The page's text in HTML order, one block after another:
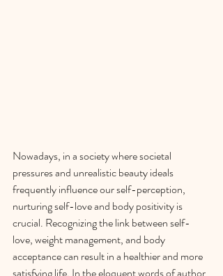
Nowadays, in a society where societal
pressures and unrealistic beauty ideals
frequently influence our self-perception,
nurturing self-love and body positivity is
crucial. Recognizing the link between self-
love, weight management, and body
acceptance can result in a healthier and more
satisfying life. In the eloquent words of author